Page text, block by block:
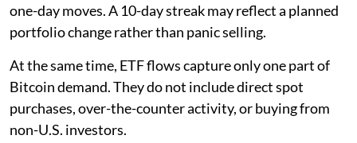
one-day moves. A 10-day streak may reflect a planned
portfolio change rather than panic selling.
At the same time, ETF flows capture only one part of
Bitcoin demand. They do not include direct spot
purchases, over-the-counter activity, or buying from
non-U.S. investors.